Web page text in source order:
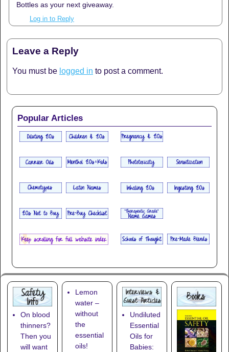
Bottles as your next giveaway.
Log in to Reply
Leave a Reply
You must be logged in to post a comment.
Popular Articles
On blood
thinners?
Then you
will want
Lemon
water –
without
the
essential
oils!
Undiluted
Essential
Oils for
Babies: